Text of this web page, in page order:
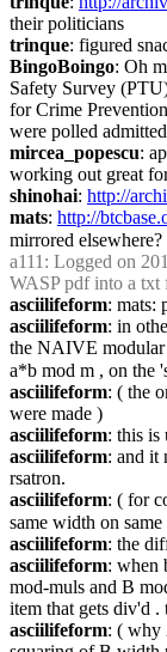
their politicians
trinque: figured
BingoBoingo: Oh
Safety Survey
for Crime
were polled
mircea_popescu:
working out great
shinohai: http://
mats: http://
mirrored elsewhere?
a111 : Logged on
WASP pdf into a txt
asciilifeform: mats:
asciilifeform: in
the NAIVE modular
a*b mod m , on the
asciilifeform: ( the
were made )
asciilifeform: this is
asciilifeform: and it
rsatron.
asciilifeform: ( for
same width on
asciilifeform: the
asciilifeform: when
mod-muls and B
item that gets div'd
asciilifeform: ( why